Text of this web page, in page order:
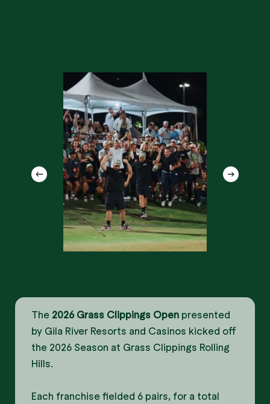
The 2026 Grass Clippings Open presented
by Gila River Resorts and Casinos kicked off
the 2026 Season at Grass Clippings Rolling
Hills.
Each franchise fielded 6 pairs, for a total